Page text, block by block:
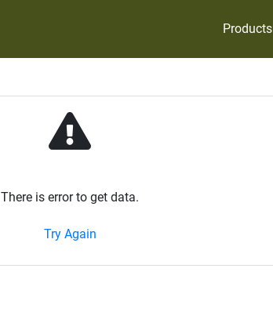
Products
There is error to get data.
Try Again